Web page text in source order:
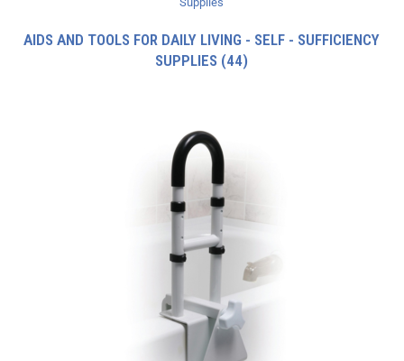
AIDS AND TOOLS FOR DAILY LIVING - SELF - SUFFICIENCY
SUPPLIES (44)